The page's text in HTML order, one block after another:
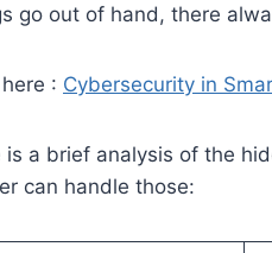
go out of hand, there
: Cybersecurity in
is a brief analysis of the
can handle those: